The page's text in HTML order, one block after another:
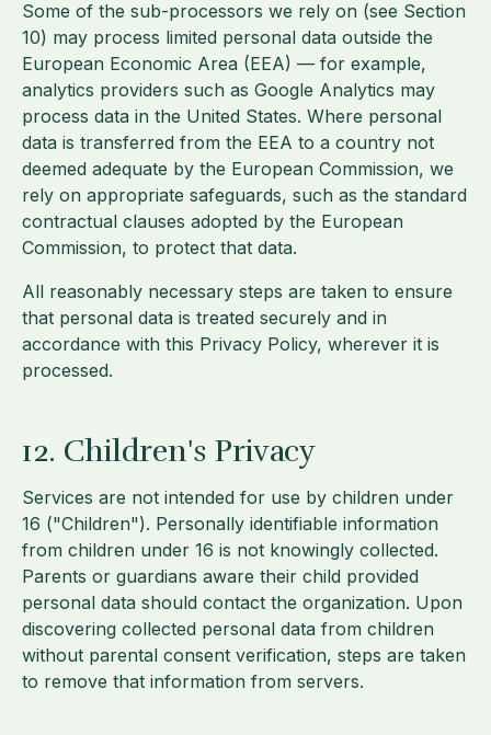
Some of the sub-processors we rely on (see Section
10) may process limited personal data outside the
European Economic Area (EEA) — for example,
analytics providers such as Google Analytics may
process data in the United States. Where personal
data is transferred from the EEA to a country not
deemed adequate by the European Commission, we
rely on appropriate safeguards, such as the standard
contractual clauses adopted by the European
Commission, to protect that data.
All reasonably necessary steps are taken to ensure
that personal data is treated securely and in
accordance with this Privacy Policy, wherever it is
processed.
12. Children's Privacy
Services are not intended for use by children under
16 ("Children"). Personally identifiable information
from children under 16 is not knowingly collected.
Parents or guardians aware their child provided
personal data should contact the organization. Upon
discovering collected personal data from children
without parental consent verification, steps are taken
to remove that information from servers.